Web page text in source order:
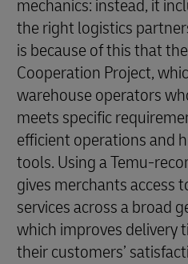
mechanics: instead, it
the right logistics
is because of this that
Cooperation Project,
warehouse operators
meets specific
efficient operations and
tools. Using a Temu-
gives merchants access
services across a broad
which improves delivery
their customers’